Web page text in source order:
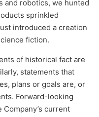
and robotics, we hunted
sprinkled
introduced a creation
fiction.
of historical fact are
statements that
plans or goals are, or
Forward-looking
current